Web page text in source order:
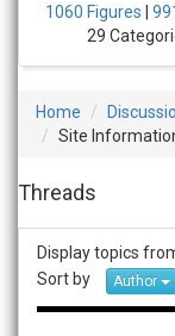
1060 Figures
29
Home
Site
Threads
Display topics
Sort by Author